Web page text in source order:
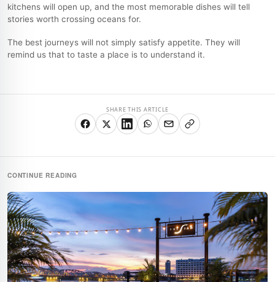
kitchens will open up, and the most memorable dishes will tell
stories worth crossing oceans for.
The best journeys will not simply satisfy appetite. They will
remind us that to taste a place is to understand it.
SHARE THIS ARTICLE
CONTINUE READING